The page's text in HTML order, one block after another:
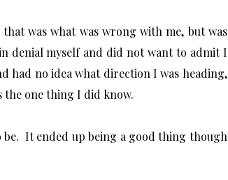
was what was wrong with me, but was
denial myself and did not want to admit I
had no idea what direction I was heading,
the one thing I did know.
It ended up being a good thing though